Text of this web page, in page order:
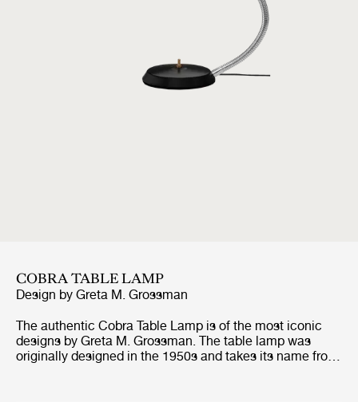
COBRA TABLE LAMP
Design by Greta M. Grossman
The authentic Cobra Table Lamp is of the most iconic
designs by Greta M. Grossman. The table lamp was
originally designed in the 1950s and takes its name from